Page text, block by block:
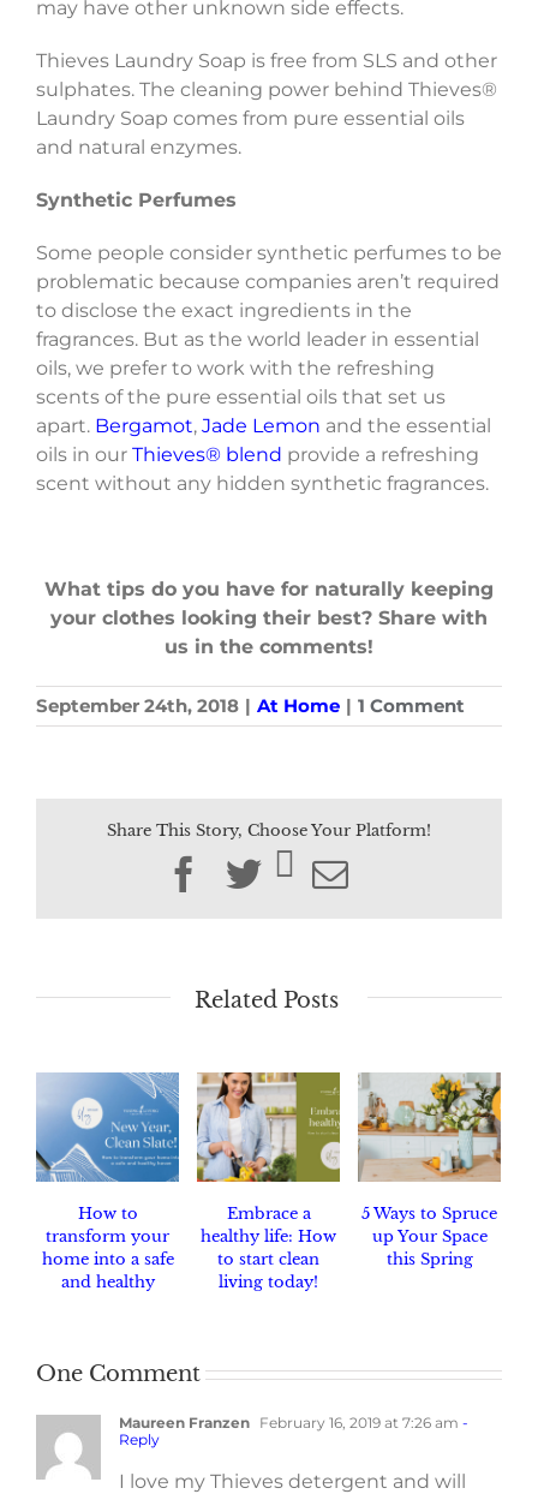
may have other unknown side effects.
Thieves Laundry Soap is free from SLS and other
sulphates. The cleaning power behind Thieves®
Laundry Soap comes from pure essential oils
and natural enzymes.
Synthetic Perfumes
Some people consider synthetic perfumes to be
problematic because companies aren’t required
to disclose the exact ingredients in the
fragrances. But as the world leader in essential
oils, we prefer to work with the refreshing
scents of the pure essential oils that set us
apart. Bergamot, Jade Lemon and the essential
oils in our Thieves® blend provide a refreshing
scent without any hidden synthetic fragrances.
What tips do you have for naturally keeping
your clothes looking their best? Share with
us in the comments!
September 24th, 2018 | At Home | 1 Comment
Share This Story, Choose Your Platform!
Facebook
TwitterEmail
Related Posts
How to
transform your
home into a safe
and healthy
Embrace a
healthy life: How
to start clean
living today!
5 Ways to Spruce
up Your Space
this Spring
One Comment
Maureen Franzen February 16, 2019 at 7:26 am -
Reply
I love my Thieves detergent and will